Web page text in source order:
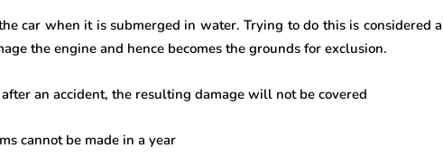
car when it is submerged in water. Trying to do this is considered a
the engine and hence becomes the grounds for exclusion.
an accident, the resulting damage will not be covered
cannot be made in a year